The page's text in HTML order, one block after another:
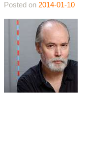
Posted on 2014-01-10